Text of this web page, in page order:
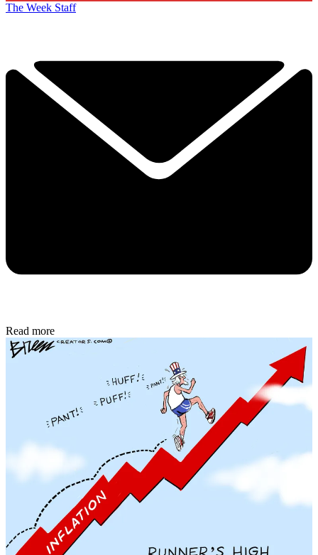
The Week Staff
Read more